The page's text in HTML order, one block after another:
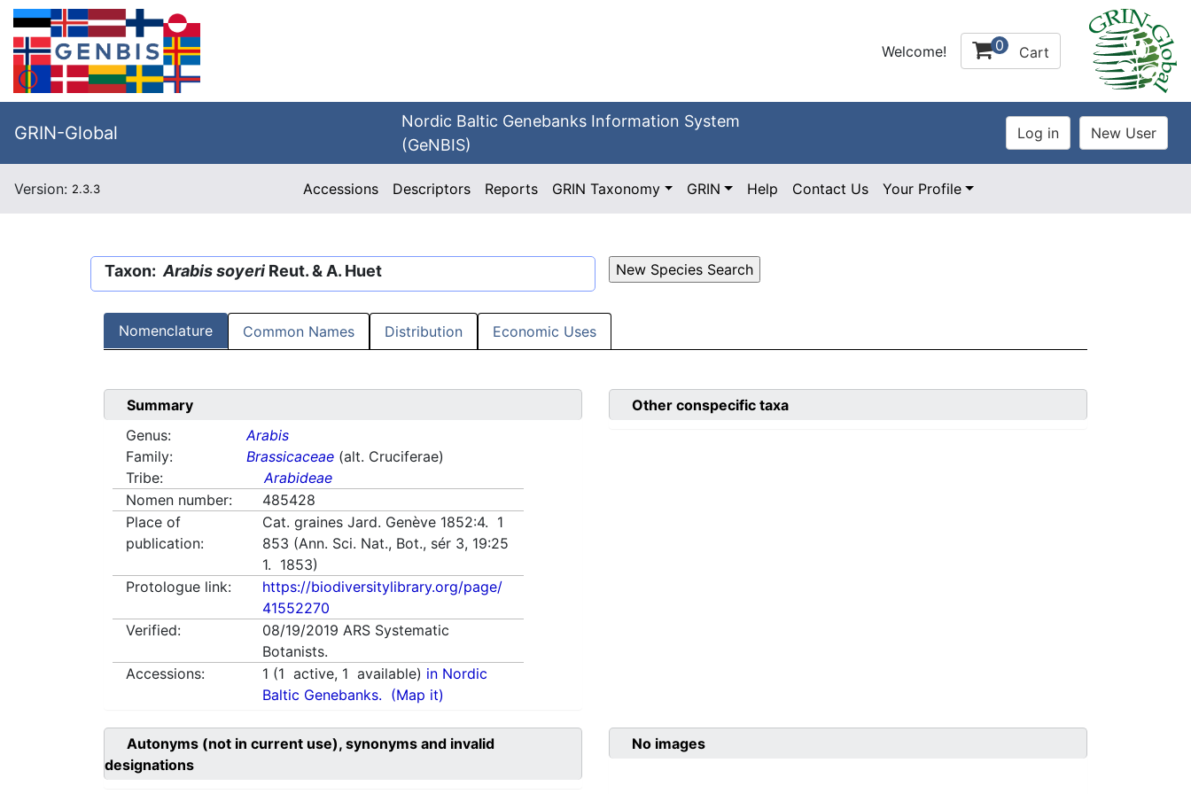
Welcome! 0 Cart
GRIN-Global
Nordic Baltic Genebanks Information System
(GeNBIS)
Version: 2.3.3 Accessions Descriptors Reports GRIN Taxonomy GRIN Help Contact Us Your Profile
Taxon: Arabis soyeri Reut. & A. Huet
Nomenclature Common Names Distribution Economic Uses
Summary
Genus:
Arabis
Family:
Brassicaceae (alt. Cruciferae)
Tribe:
Arabideae
Nomen number:
485428
Place of
publication:
Cat. graines Jard. Genève 1852:4. 1
853 (Ann. Sci. Nat., Bot., sér 3, 19:25
1. 1853)
Protologue link:
https://biodiversitylibrary.org/page/
41552270
Verified:
08/19/2019 ARS Systematic
Botanists.
Accessions:
1 (1 active, 1 available) in Nordic
Baltic Genebanks. (Map it)
Other conspecific taxa
Autonyms (not in current use), synonyms and invalid
designations
No images